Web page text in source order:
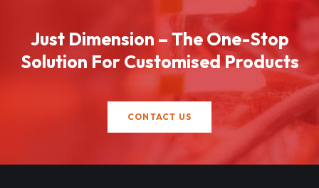
Just Dimension – The One-Stop
Solution For Customised Products
CONTACT US